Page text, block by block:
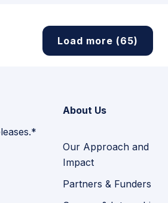
Load more (65)
About Us
Our Approach and
Impact
Partners & Funders